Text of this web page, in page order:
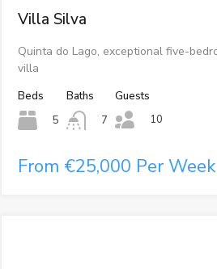
Villa Silva
Quinta do Lago, exceptional five-
villa
Beds
5
Baths
7
Guests
10
From €25,000 Per Week